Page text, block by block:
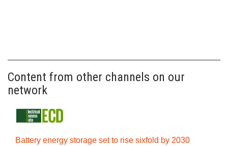
Content from other channels on our
network
Battery energy storage set to rise sixfold by 2030